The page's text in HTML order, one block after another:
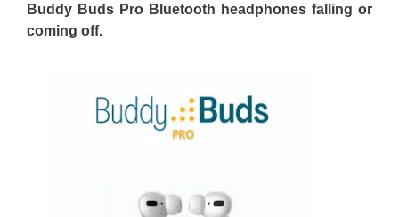
Buddy Buds Pro Bluetooth headphones falling or
coming off.